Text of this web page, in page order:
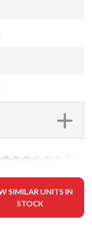
SIMILAR UNITS IN
STOCK